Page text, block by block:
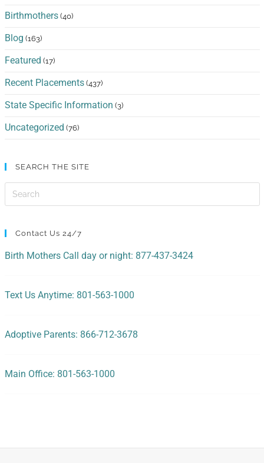
Birthmothers (40)
Blog (163)
Featured (17)
Recent Placements (437)
State Specific Information (3)
Uncategorized (76)
SEARCH THE SITE
Contact Us 24/7
Birth Mothers Call day or night: 877-437-3424
Text Us Anytime: 801-563-1000
Adoptive Parents: 866-712-3678
Main Office: 801-563-1000